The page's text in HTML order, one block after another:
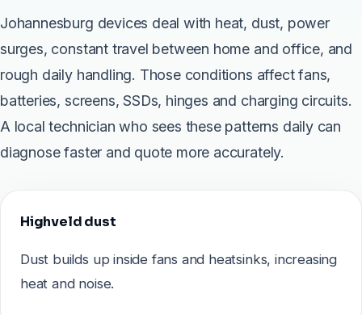
Johannesburg devices deal with heat, dust, power
surges, constant travel between home and office, and
rough daily handling. Those conditions affect fans,
batteries, screens, SSDs, hinges and charging circuits.
A local technician who sees these patterns daily can
diagnose faster and quote more accurately.
Highveld dust
Dust builds up inside fans and heatsinks, increasing
heat and noise.